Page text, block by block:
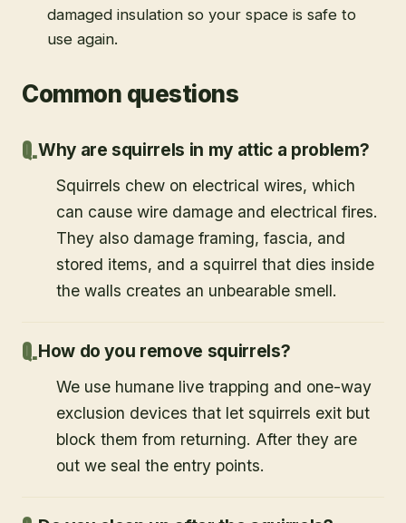
damaged insulation so your space is safe to
use again.
Common questions
Why are squirrels in my attic a problem?
Squirrels chew on electrical wires, which
can cause wire damage and electrical fires.
They also damage framing, fascia, and
stored items, and a squirrel that dies inside
the walls creates an unbearable smell.
How do you remove squirrels?
We use humane live trapping and one-way
exclusion devices that let squirrels exit but
block them from returning. After they are
out we seal the entry points.